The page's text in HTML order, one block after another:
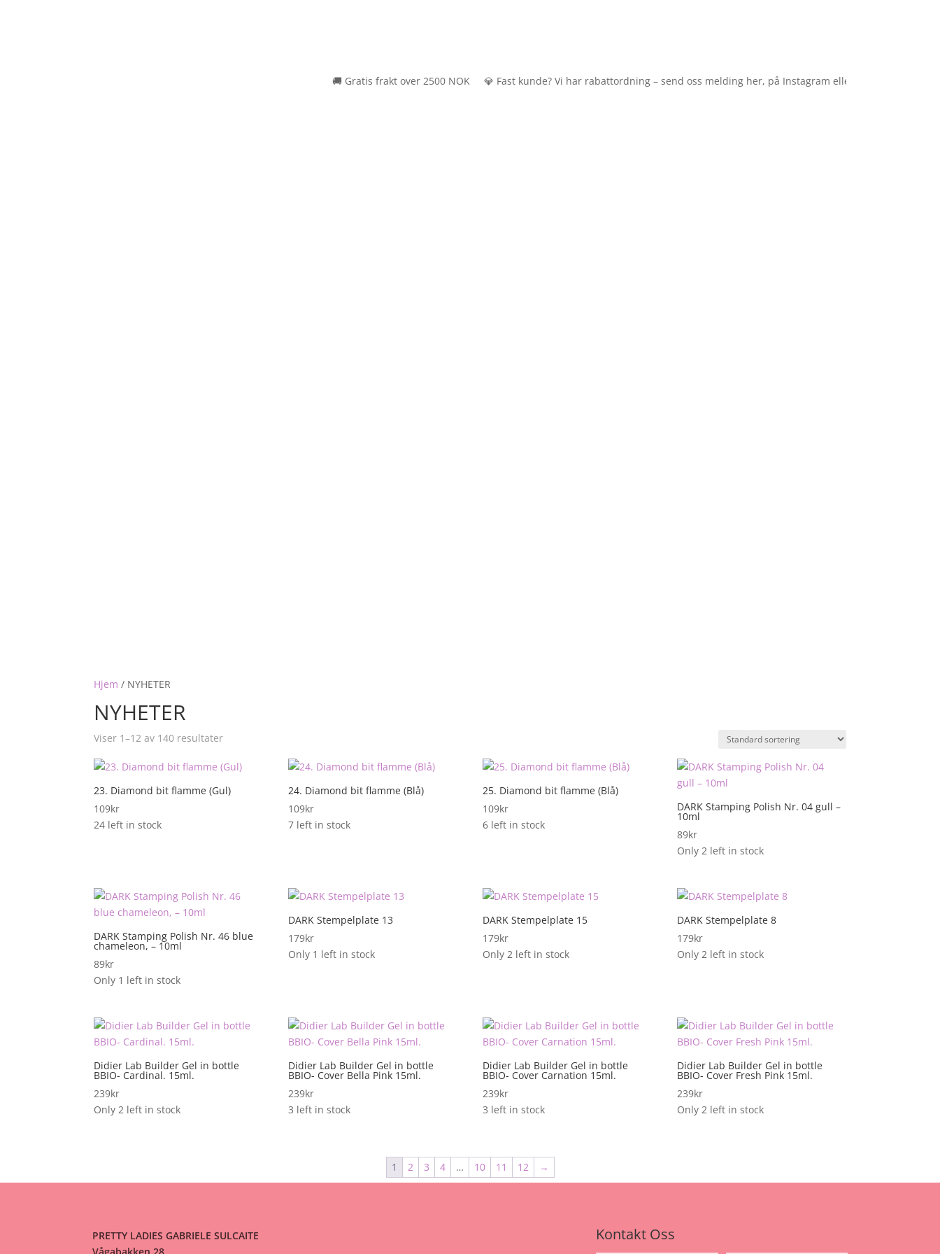
🚚 Gratis frakt over 2500 NOK 💎 Fast kunde? Vi har rabattordning – send oss melding her, på Instagram eller Facebook. ✈️ Vi
Hjem / NYHETER
NYHETER
Viser 1–12 av 140 resultater
23. Diamond bit flamme (Gul)
109kr
24 left in stock
24. Diamond bit flamme (Blå)
109kr
7 left in stock
25. Diamond bit flamme (Blå)
109kr
6 left in stock
DARK Stamping Polish Nr. 04 gull –
10ml
89kr
Only 2 left in stock
DARK Stamping Polish Nr. 46 blue
chameleon, – 10ml
89kr
Only 1 left in stock
DARK Stempelplate 13
179kr
Only 1 left in stock
DARK Stempelplate 15
179kr
Only 2 left in stock
DARK Stempelplate 8
179kr
Only 2 left in stock
Didier Lab Builder Gel in bottle
BBIO- Cardinal. 15ml.
239kr
Only 2 left in stock
Didier Lab Builder Gel in bottle
BBIO- Cover Bella Pink 15ml.
239kr
3 left in stock
Didier Lab Builder Gel in bottle
BBIO- Cover Carnation 15ml.
239kr
3 left in stock
Didier Lab Builder Gel in bottle
BBIO- Cover Fresh Pink 15ml.
239kr
Only 2 left in stock
1 2 3 4 … 10 11 12 →
PRETTY LADIES GABRIELE SULCAITE
Kontakt Oss